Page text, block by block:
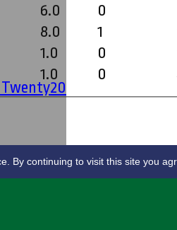
Twenty20
6.0 0
8.0 1
1.0 0
1.0 0
By continuing to visit this site you